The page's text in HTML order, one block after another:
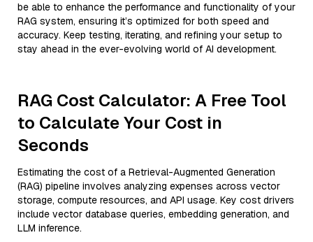
be able to enhance the performance and functionality of your
RAG system, ensuring it’s optimized for both speed and
accuracy. Keep testing, iterating, and refining your setup to
stay ahead in the ever-evolving world of AI development.
RAG Cost Calculator: A Free Tool
to Calculate Your Cost in
Seconds
Estimating the cost of a Retrieval-Augmented Generation
(RAG) pipeline involves analyzing expenses across vector
storage, compute resources, and API usage. Key cost drivers
include vector database queries, embedding generation, and
LLM inference.